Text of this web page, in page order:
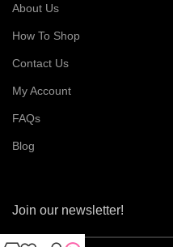
About Us
How To Shop
Contact Us
My Account
FAQs
Blog
Join our newsletter!